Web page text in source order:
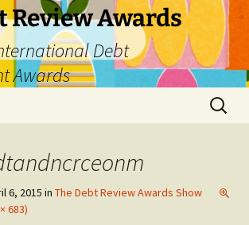
Review Awards
Debt
Awards
Search
for:
6, 2015 in The Debt Review Awards Show
683)